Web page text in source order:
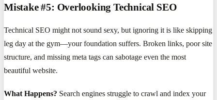
Mistake #5: Overlooking Technical SEO
Technical SEO might not sound sexy, but ignoring it is like skipping
leg day at the gym—your foundation suffers. Broken links, poor site
structure, and missing meta tags can sabotage even the most
beautiful website.
What Happens? Search engines struggle to crawl and index your